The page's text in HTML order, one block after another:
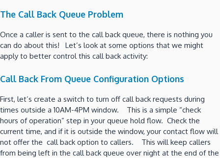
The Call Back Queue Problem
Once a caller is sent to the call back queue, there is nothing you
can do about this! Let’s look at some options that we might
apply to better control this call back activity:
Call Back From Queue Configuration Options
First, let’s create a switch to turn off call back requests during
times outside a 10AM-4PM window. This is a simple “check
hours of operation” step in your queue hold flow. Check the
current time, and if it is outside the window, your contact flow will
not offer the call back option to callers. This will keep callers
from being left in the call back queue over night at the end of the